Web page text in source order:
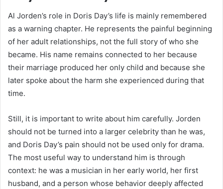
Al Jorden’s role in Doris Day’s life is mainly remembered
as a warning chapter. He represents the painful beginning
of her adult relationships, not the full story of who she
became. His name remains connected to her because
their marriage produced her only child and because she
later spoke about the harm she experienced during that
time.
Still, it is important to write about him carefully. Jorden
should not be turned into a larger celebrity than he was,
and Doris Day’s pain should not be used only for drama.
The most useful way to understand him is through
context: he was a musician in her early world, her first
husband, and a person whose behavior deeply affected